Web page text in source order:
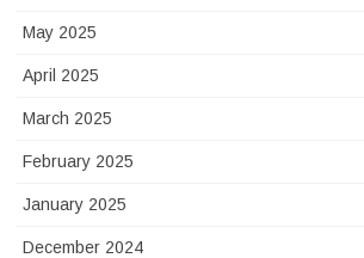
May 2025
April 2025
March 2025
February 2025
January 2025
December 2024